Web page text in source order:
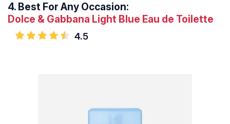
4. Best For Any Occasion:
Dolce & Gabbana Light Blue Eau de Toilette
4.5